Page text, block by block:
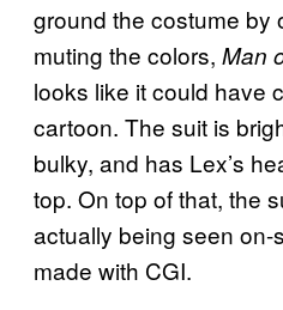
ground the costume by
muting the colors, Man
looks like it could have
cartoon. The suit is
bulky, and has Lex’s
top. On top of that, the
actually being seen on-
made with CGI.